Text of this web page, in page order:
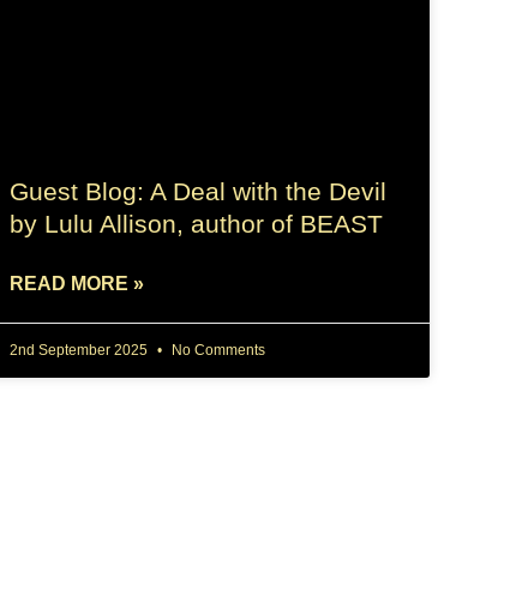
Guest Blog: A Deal with the Devil
by Lulu Allison, author of BEAST
READ MORE »
2nd September 2025 No Comments